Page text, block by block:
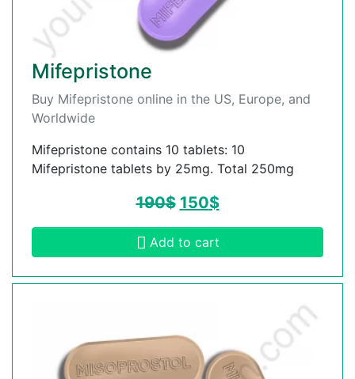
Mifepristone
Buy Mifepristone online in the US, Europe, and
Worldwide
Mifepristone contains 10 tablets: 10
Mifepristone tablets by 25mg. Total 250mg
190$ 150$
Add to cart